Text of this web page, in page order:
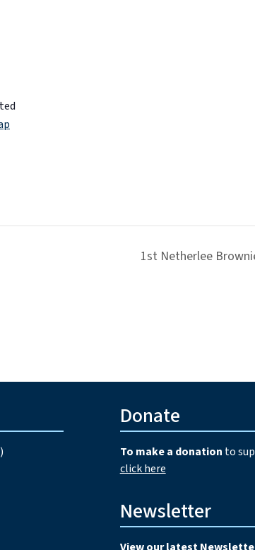
1st Netherlee
Donate
To make a donation to
click here
Newsletter